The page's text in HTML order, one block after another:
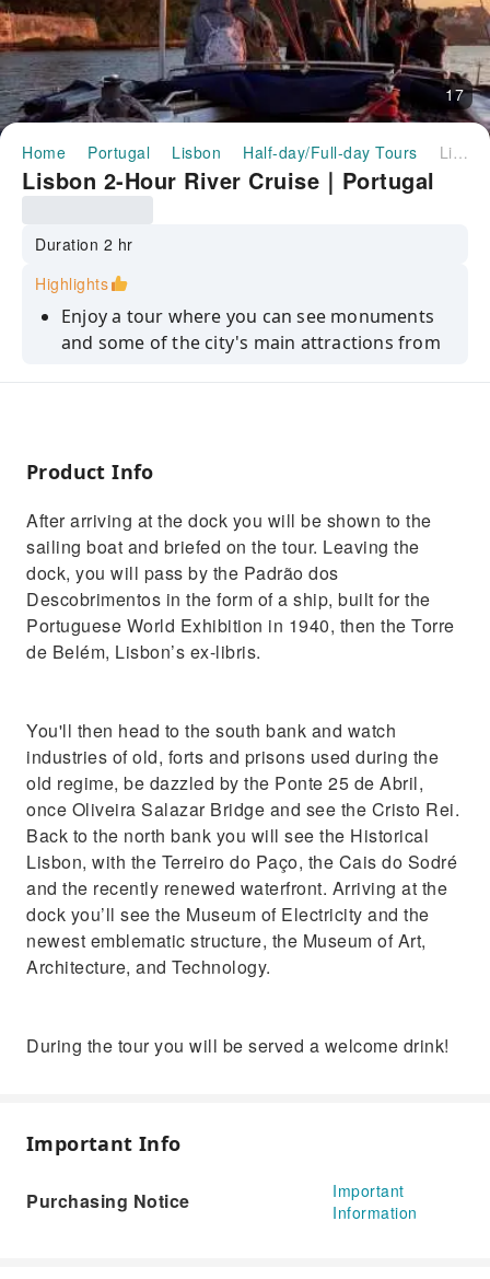
17
Home Portugal Lisbon Half-day/Full-day Tours Lisbon 2-Hour River Cruise｜Portugal
Lisbon 2-Hour River Cruise｜Portugal
Duration 2 hr
Highlights
Enjoy a tour where you can see monuments
and some of the city's main attractions from
and more
Experience breathtaking views only possible
from the water with the wind in your hair!
Product Info
After arriving at the dock you will be shown to the
sailing boat and briefed on the tour. Leaving the
dock, you will pass by the Padrão dos
Descobrimentos in the form of a ship, built for the
Portuguese World Exhibition in 1940, then the Torre
de Belém, Lisbon’s ex-libris.
You'll then head to the south bank and watch
industries of old, forts and prisons used during the
old regime, be dazzled by the Ponte 25 de Abril,
once Oliveira Salazar Bridge and see the Cristo Rei.
Back to the north bank you will see the Historical
Lisbon, with the Terreiro do Paço, the Cais do Sodré
and the recently renewed waterfront. Arriving at the
dock you’ll see the Museum of Electricity and the
newest emblematic structure, the Museum of Art,
Architecture, and Technology.
During the tour you will be served a welcome drink!
Important Info
Purchasing Notice
Important
Information